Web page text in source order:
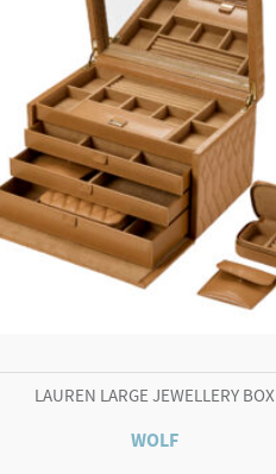
LAUREN LARGE JEWELLERY BOX
WOLF